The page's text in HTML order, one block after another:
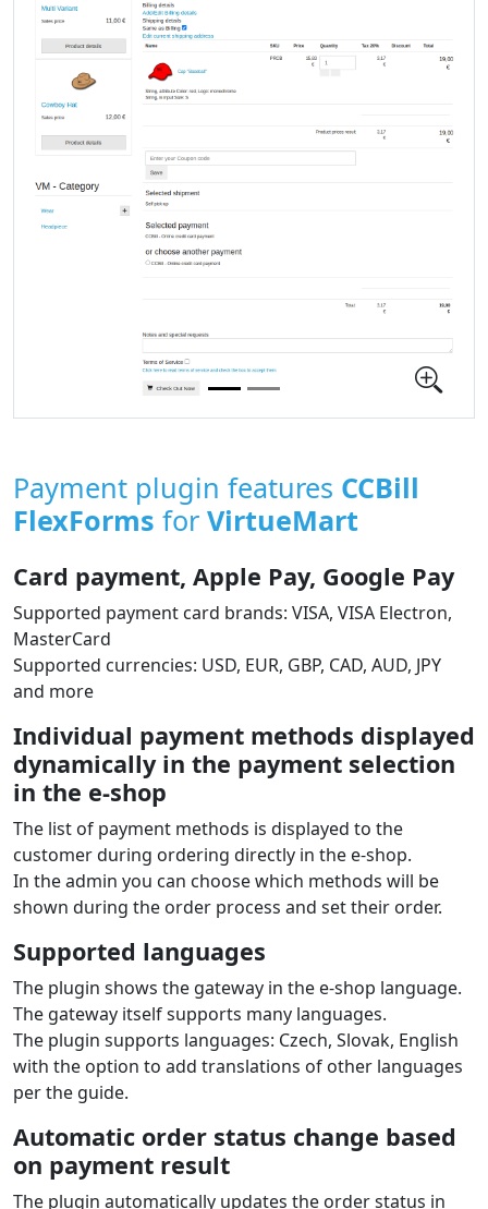
Payment plugin featuresCCBill
FlexForms for VirtueMart
Card payment, Apple Pay, Google Pay
Supported payment card brands: VISA, VISA Electron,
MasterCard
Supported currencies: USD, EUR, GBP, CAD, AUD, JPY
Individual payment methods displayed
dynamically in the payment selection
in the e‑shop
The list of payment methods is displayed to the
customer during ordering directly in the e‑shop.
In the admin you can choose which methods will be
Supported languages
The plugin shows the gateway in the e‑shop language.
The gateway itself supports many languages.
The plugin supports languages: Czech, Slovak, English
with the option to add translations of other languages
Automatic order status change based
on payment result